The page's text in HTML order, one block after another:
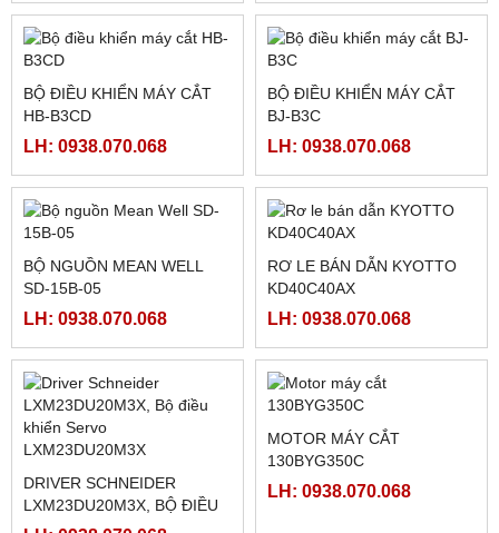
MÀN HÌNH CẢM ỨNG
WEINTEK CMT2128X
LH: 0938.070.068
MÀN HÌNH WEINVIEW
TK8072IP
LH: 0938.070.068
MÀN HÌNH PROFACE
PFXGP4402WADW 7INCH
LH: 0938.070.068
HMI WEINTEK MT8072IP ,
7INCH ETHERNET
LH: 0938.070.068
BỘ ĐIỀU KHIỂN MÁY CẮT
HB-B3CD
LH: 0938.070.068
BỘ ĐIỀU KHIỂN MÁY CẮT
BJ-B3C
LH: 0938.070.068